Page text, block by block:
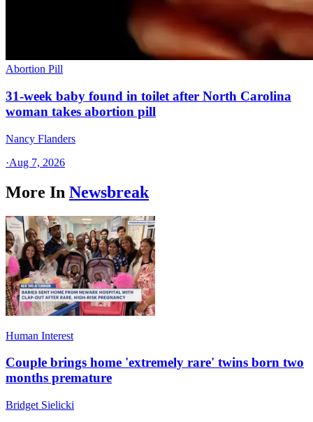
Abortion Pill
31-week baby found in toilet after North Carolina
woman takes abortion pill
Nancy Flanders
·Aug 7, 2026
More In Newsbreak
Human Interest
Couple brings home 'extremely rare' twins born two
months premature
Bridget Sielicki